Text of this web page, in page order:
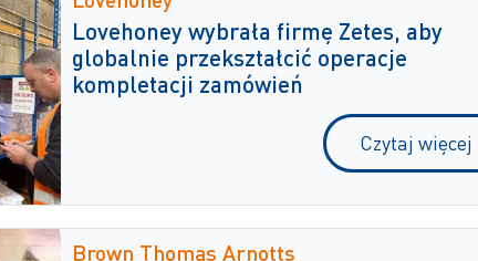
Lovehoney wybrała firmę Zetes, aby
globalnie przekształcić operacje
kompletacji zamówień
Czytaj więcej
Brown Thomas Arnotts